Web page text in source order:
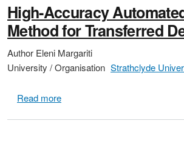
High-Accuracy
Method for Transferred
Author Eleni Margariti
University / Organisation Strathclyde
Read moreabout High-Accuracy